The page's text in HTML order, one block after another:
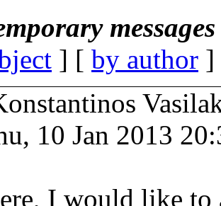
] [ by author
10 Jan 2013
I would like to